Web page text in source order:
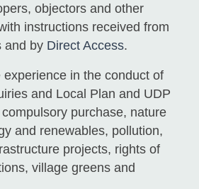
objectors and other
instructions received from
and by Direct Access.
in the conduct of
and Local Plan and UDP
purchase, nature
and renewables, pollution,
projects, rights of
village greens and